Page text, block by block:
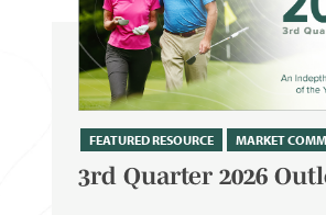
FEATURED RESOURCE MARKET
3rd Quarter 2026